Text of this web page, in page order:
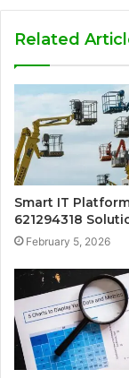
Related
Smart IT
621294318
February 5, 2026